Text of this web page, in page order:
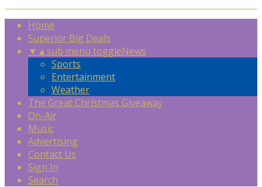
Home
Superior Big Deals
▼ ▲sub menu toggleNews
Sports
Entertainment
Weather
The Great Christmas Giveaway
On-Air
Music
Advertising
Contact Us
Sign In
Search